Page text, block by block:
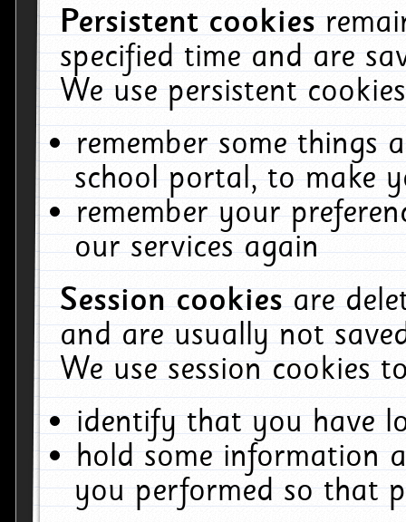
Persistent cookies
specified time and are
We use persistent
remember some things
school portal, to make
remember your
our services again
Session cookiesare
and are usually not
We use session cookies
identify that you have
hold some information
you performed so that